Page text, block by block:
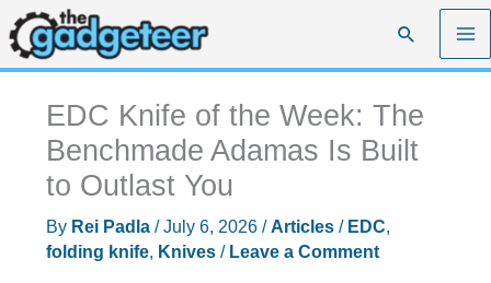
Skip
to
content
Search
EDC Knife of the Week: The
Benchmade Adamas Is Built
to Outlast You
By Rei Padla /July 6, 2026 /Articles/ EDC,
folding knife, Knives/ Leave a Comment